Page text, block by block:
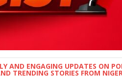
AND ENGAGING UPDATES ON
TRENDING STORIES FROM